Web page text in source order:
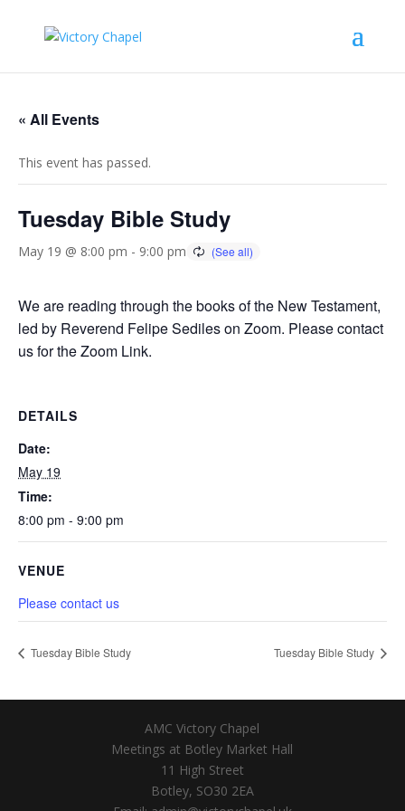
« All Events
This event has passed.
Tuesday Bible Study
May 19 @ 8:00 pm - 9:00 pm
We are reading through the books of the New Testament,
led by Reverend Felipe Sediles on Zoom. Please contact
us for the Zoom Link.
DETAILS
Date:
May 19
Time:
8:00 pm - 9:00 pm
VENUE
Please contact us
Tuesday Bible Study Tuesday Bible Study
AMC Victory Chapel
Meetings at Botley Market Hall
11 High Street
Botley, SO30 2EA